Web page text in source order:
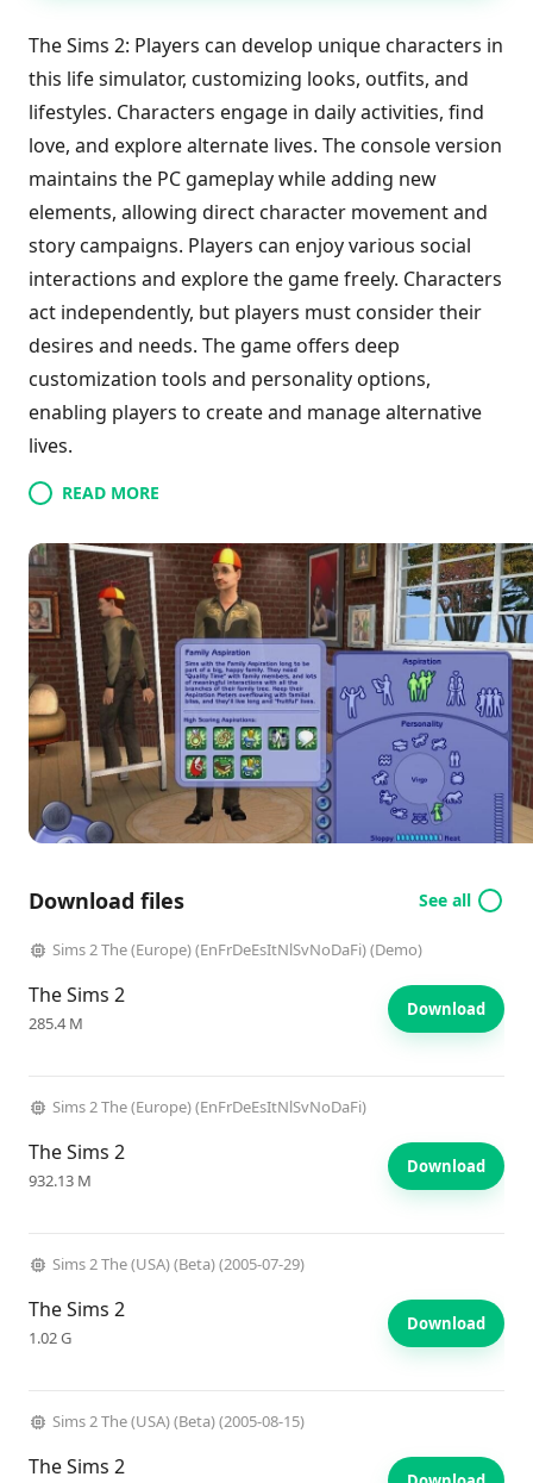
The Sims 2: Players can develop unique characters in
this life simulator, customizing looks, outfits, and
lifestyles. Characters engage in daily activities, find
love, and explore alternate lives. The console version
maintains the PC gameplay while adding new
elements, allowing direct character movement and
story campaigns. Players can enjoy various social
interactions and explore the game freely. Characters
act independently, but players must consider their
desires and needs. The game offers deep
customization tools and personality options,
enabling players to create and manage alternative
lives.
READ MORE
Download files See all
Sims 2 The (Europe) (EnFrDeEsItNlSvNoDaFi) (Demo)
The Sims 2
285.4 M
Download
Sims 2 The (Europe) (EnFrDeEsItNlSvNoDaFi)
The Sims 2
932.13 M
Download
Sims 2 The (USA) (Beta) (2005-07-29)
The Sims 2
1.02 G
Download
Sims 2 The (USA) (Beta) (2005-08-15)
The Sims 2